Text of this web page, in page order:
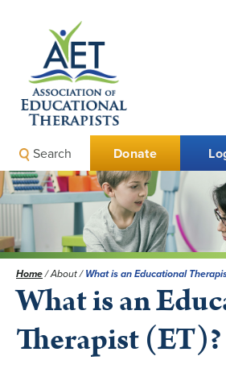
Donate
Search
Home/About/What is an Educational
What is an
Therapist (ET)?